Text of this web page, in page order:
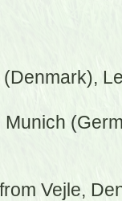
Vejle,